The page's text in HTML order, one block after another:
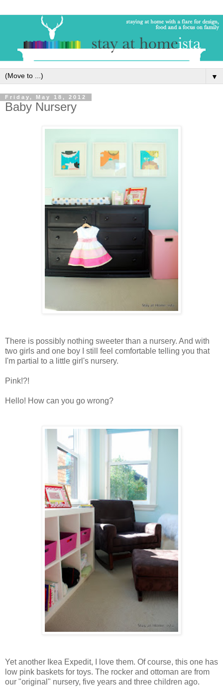
▼
Friday, May 18, 2012
Baby Nursery
There is possibly nothing sweeter than a nursery. And with
two girls and one boy I still feel comfortable telling you that
I'm partial to a little girl's nursery.
Pink!?!
Hello! How can you go wrong?
Yet another Ikea Expedit, I love them. Of course, this one has
low pink baskets for toys. The rocker and ottoman are from
our "original" nursery, five years and three children ago.